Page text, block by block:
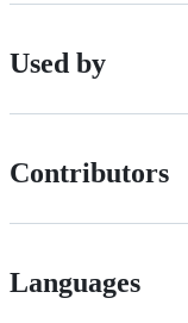
Used by
Contributors
Languages